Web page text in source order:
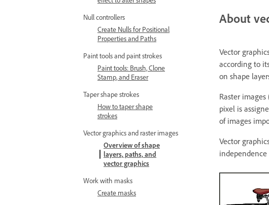
Null controllers
Create Nulls for Positional
Properties and Paths
Paint tools and paint strokes
Paint tools: Brush, Clone
Stamp, and Eraser
Taper shape strokes
How to taper shape
strokes
Vector graphics and raster images
Overview of shape
layers, paths, and
vector graphics
Work with masks
Create masks
About
Vector
according to
on shape
Raster
pixel is
of images
Vector
independence